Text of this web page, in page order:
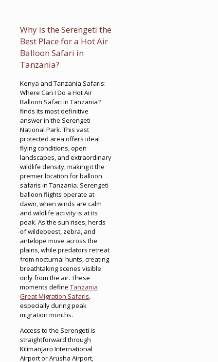
Why Is the Serengeti the
Best Place for a Hot Air
Balloon Safari in
Tanzania?
Kenya and Tanzania Safaris:
Where Can I Do a Hot Air
Balloon Safari in Tanzania?
finds its most definitive
answer in the Serengeti
National Park. This vast
protected area offers ideal
flying conditions, open
landscapes, and extraordinary
wildlife density, making it the
premier location for balloon
safaris in Tanzania. Serengeti
balloon flights operate at
dawn, when winds are calm
and wildlife activity is at its
peak. As the sun rises, herds
of wildebeest, zebra, and
antelope move across the
plains, while predators retreat
from nocturnal hunts, creating
breathtaking scenes visible
only from the air. These
moments define Tanzania
Great Migration Safaris,
especially during peak
migration months.
Access to the Serengeti is
straightforward through
Kilimanjaro International
Airport or Arusha Airport,